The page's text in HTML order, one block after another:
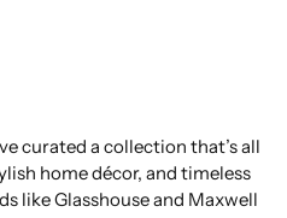
curated a collection that’s all
home décor, and timeless
like Glasshouse and Maxwell